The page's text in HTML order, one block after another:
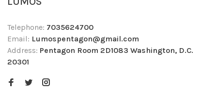
Telephone: 7035624700
Email: Lumospentagon@gmail.com
Address: Pentagon Room 2D1083 Washington, D.C.
20301